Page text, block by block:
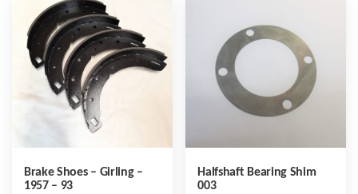
Brake Shoes – Girling –
1957 – 93
Halfshaft Bearing Shim
003